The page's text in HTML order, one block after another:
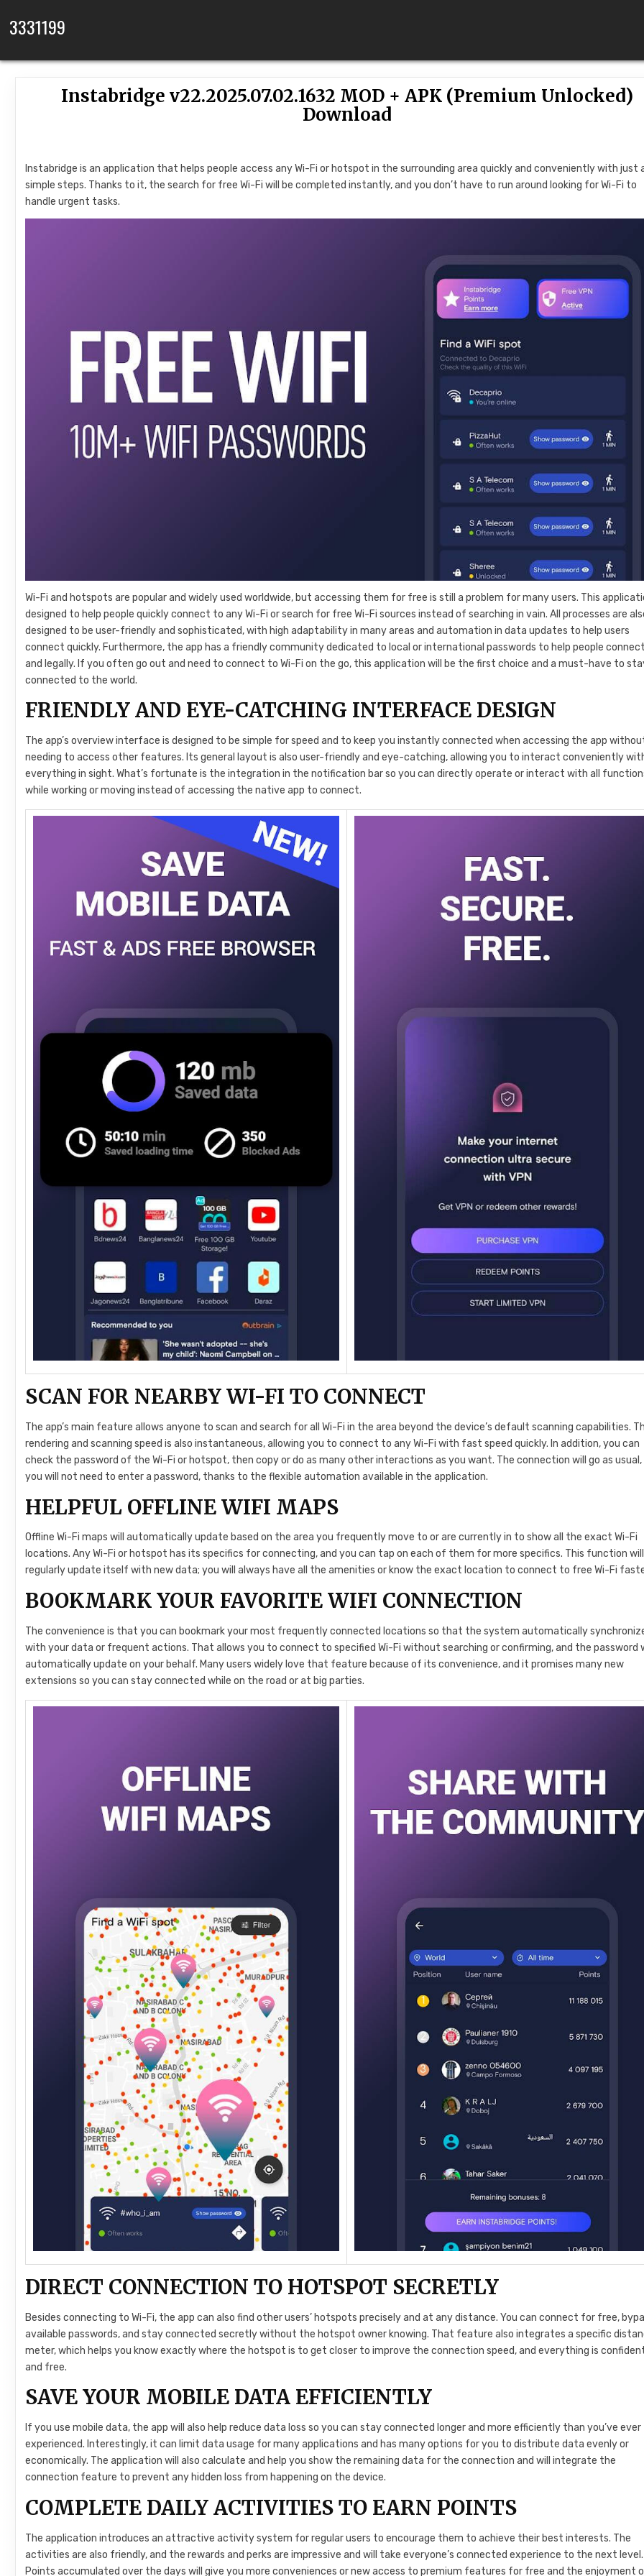
3331199
Instabridge v22.2025.07.02.1632 MOD + APK (Premium Unlocked)
Download
Instabridge is an application that helps people access any Wi-Fi or hotspot in the surrounding area quickly and conveniently with just
simple steps. Thanks to it, the search for free Wi-Fi will be completed instantly, and you don’t have to run around looking for Wi-Fi to
handle urgent tasks.
Wi-Fi and hotspots are popular and widely used worldwide, but accessing them for free is still a problem for many users. This
designed to help people quickly connect to any Wi-Fi or search for free Wi-Fi sources instead of searching in vain. All processes are
designed to be user-friendly and sophisticated, with high adaptability in many areas and automation in data updates to help users
connect quickly. Furthermore, the app has a friendly community dedicated to local or international passwords to help people
and legally. If you often go out and need to connect to Wi-Fi on the go, this application will be the first choice and a must-have to
connected to the world.
FRIENDLY AND EYE-CATCHING INTERFACE DESIGN
The app’s overview interface is designed to be simple for speed and to keep you instantly connected when accessing the app
needing to access other features. Its general layout is also user-friendly and eye-catching, allowing you to interact conveniently
everything in sight. What’s fortunate is the integration in the notification bar so you can directly operate or interact with all
while working or moving instead of accessing the native app to connect.
SCAN FOR NEARBY WI-FI TO CONNECT
The app’s main feature allows anyone to scan and search for all Wi-Fi in the area beyond the device’s default scanning capabilities.
rendering and scanning speed is also instantaneous, allowing you to connect to any Wi-Fi with fast speed quickly. In addition, you can
check the password of the Wi-Fi or hotspot, then copy or do as many other interactions as you want. The connection will go as usual,
you will not need to enter a password, thanks to the flexible automation available in the application.
HELPFUL OFFLINE WIFI MAPS
Offline Wi-Fi maps will automatically update based on the area you frequently move to or are currently in to show all the exact Wi-Fi
locations. Any Wi-Fi or hotspot has its specifics for connecting, and you can tap on each of them for more specifics. This function will
regularly update itself with new data; you will always have all the amenities or know the exact location to connect to free Wi-Fi
BOOKMARK YOUR FAVORITE WIFI CONNECTION
The convenience is that you can bookmark your most frequently connected locations so that the system automatically
with your data or frequent actions. That allows you to connect to specified Wi-Fi without searching or confirming, and the password
automatically update on your behalf. Many users widely love that feature because of its convenience, and it promises many new
extensions so you can stay connected while on the road or at big parties.
DIRECT CONNECTION TO HOTSPOT SECRETLY
Besides connecting to Wi-Fi, the app can also find other users’ hotspots precisely and at any distance. You can connect for free,
available passwords, and stay connected secretly without the hotspot owner knowing. That feature also integrates a specific
meter, which helps you know exactly where the hotspot is to get closer to improve the connection speed, and everything is
and free.
SAVE YOUR MOBILE DATA EFFICIENTLY
If you use mobile data, the app will also help reduce data loss so you can stay connected longer and more efficiently than you’ve ever
experienced. Interestingly, it can limit data usage for many applications and has many options for you to distribute data evenly or
economically. The application will also calculate and help you show the remaining data for the connection and will integrate the
connection feature to prevent any hidden loss from happening on the device.
COMPLETE DAILY ACTIVITIES TO EARN POINTS
The application introduces an attractive activity system for regular users to encourage them to achieve their best interests. The
activities are also friendly, and the rewards and perks are impressive and will take everyone’s connected experience to the next level.
Points accumulated over the days will give you more conveniences or new access to premium features for free and the enjoyment